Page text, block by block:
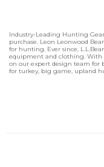
Industry-Leading Hunting
purchase. Leon Leonwood
for hunting. Ever since,
equipment and clothing. With
on our expert design team for
for turkey, big game, upland